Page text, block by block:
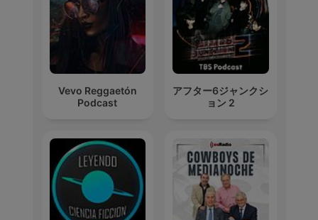
Vevo Reggaetón
Podcast
アフター6ジャンクシ
ョン 2